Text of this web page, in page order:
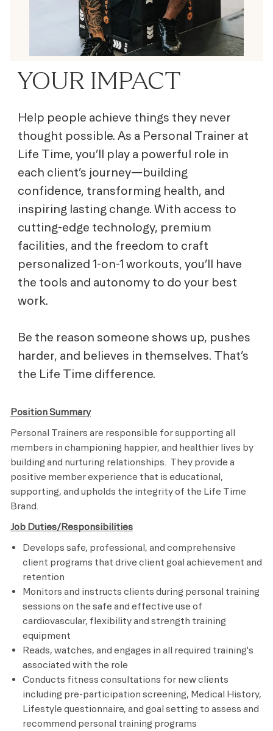
YOUR IMPACT
Help people achieve things they never
thought possible. As a Personal Trainer at
Life Time, you’ll play a powerful role in
each client’s journey—building
confidence, transforming health, and
inspiring lasting change. With access to
cutting-edge technology, premium
facilities, and the freedom to craft
personalized 1-on-1 workouts, you’ll have
the tools and autonomy to do your best
work.
Be the reason someone shows up, pushes
harder, and believes in themselves. That’s
the Life Time difference.
Position Summary
Personal Trainers are responsible for supporting all
members in championing happier, and healthier lives by
building and nurturing relationships. They provide a
positive member experience that is educational,
supporting, and upholds the integrity of the Life Time
Brand.
Job Duties/Responsibilities
Develops safe, professional, and comprehensive
client programs that drive client goal achievement and
retention
Monitors and instructs clients during personal training
sessions on the safe and effective use of
cardiovascular, flexibility and strength training
equipment
Reads, watches, and engages in all required training's
associated with the role
Conducts fitness consultations for new clients
including pre-participation screening, Medical History,
Lifestyle questionnaire, and goal setting to assess and
recommend personal training programs